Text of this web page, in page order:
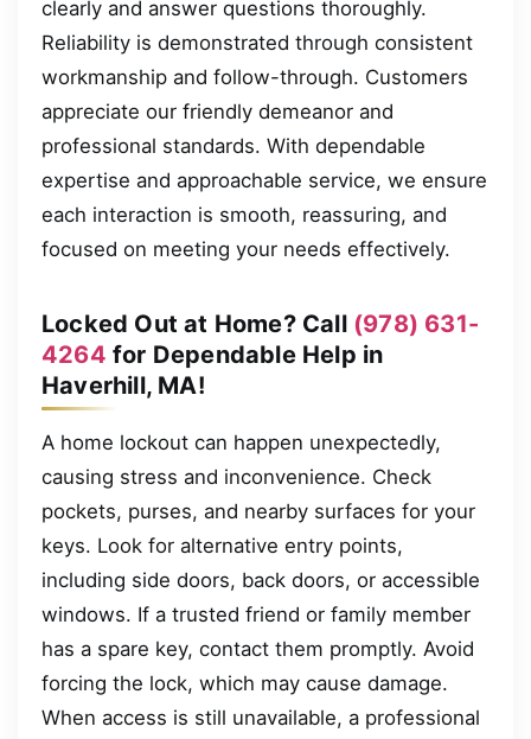
clearly and answer questions thoroughly.
Reliability is demonstrated through consistent
workmanship and follow-through. Customers
appreciate our friendly demeanor and
professional standards. With dependable
expertise and approachable service, we ensure
each interaction is smooth, reassuring, and
focused on meeting your needs effectively.
Locked Out at Home? Call (978) 631-
4264 for Dependable Help in
Haverhill, MA!
A home lockout can happen unexpectedly,
causing stress and inconvenience. Check
pockets, purses, and nearby surfaces for your
keys. Look for alternative entry points,
including side doors, back doors, or accessible
windows. If a trusted friend or family member
has a spare key, contact them promptly. Avoid
forcing the lock, which may cause damage.
When access is still unavailable, a professional